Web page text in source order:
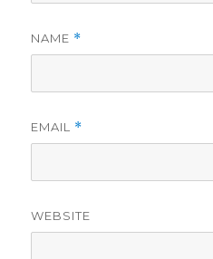
NAME *
EMAIL *
WEBSITE